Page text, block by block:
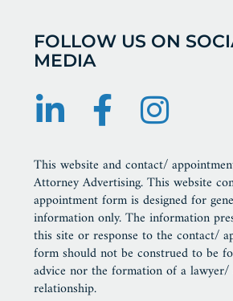
FOLLOW US ON
MEDIA
This website and contact/
Attorney Advertising. This website
appointment form is designed for
information only. The information
this site or response to the contact/
form should not be construed to be
advice nor the formation of a
relationship.